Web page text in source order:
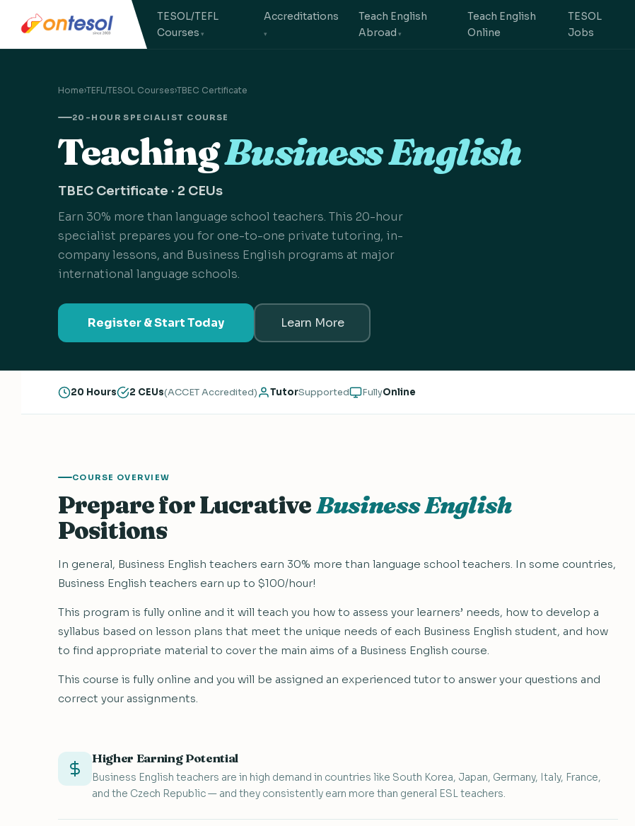
TESOL/TEFL
Courses
Accreditations
Teach English
Abroad
Teach English
Online
TESOL
Jobs
Home›TEFL/TESOL Courses›TBEC Certificate
20-HOUR SPECIALIST COURSE
TeachingBusiness English
TBEC Certificate · 2 CEUs
Earn 30% more than language school teachers. This 20-hour
specialist prepares you for one-to-one private tutoring, in-
company lessons, and Business English programs at major
international language schools.
Register & Start Today Learn More
20 Hours 2 CEUs(ACCET Accredited) TutorSupported FullyOnline
COURSE OVERVIEW
Prepare for LucrativeBusiness English
Positions
In general, Business English teachers earn 30% more than language school teachers. In some countries,
Business English teachers earn up to $100/hour!
This program is fully online and it will teach you how to assess your learners’ needs, how to develop a
syllabus based on lesson plans that meet the unique needs of each Business English student, and how
to find appropriate material to cover the main aims of a Business English course.
This course is fully online and you will be assigned an experienced tutor to answer your questions and
correct your assignments.
Higher Earning Potential
Business English teachers are in high demand in countries like South Korea, Japan, Germany, Italy, France,
and the Czech Republic — and they consistently earn more than general ESL teachers.